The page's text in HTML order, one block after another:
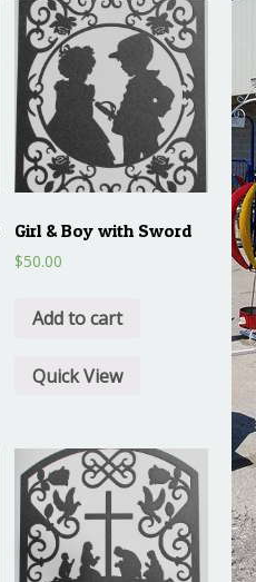
Girl & Boy with Sword
$50.00
Add to cart
Quick View